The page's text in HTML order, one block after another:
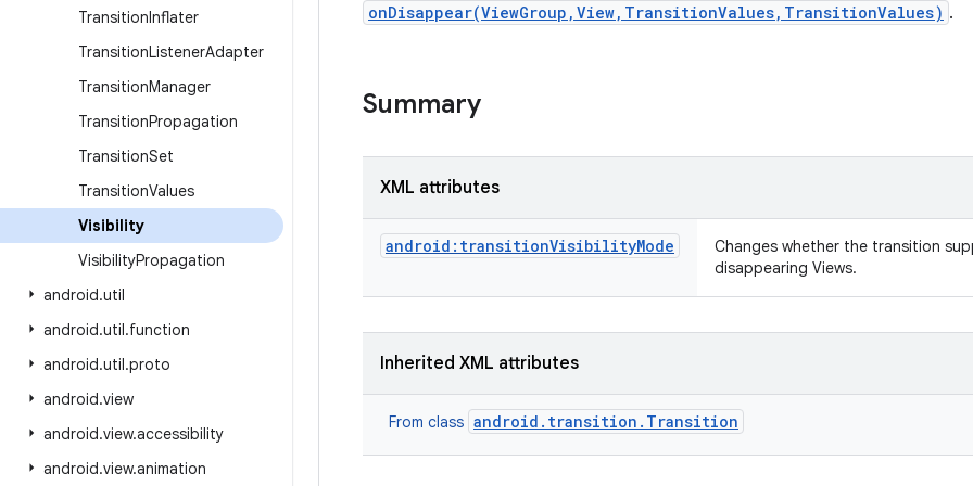
TransitionInflater
TransitionListenerAdapter
TransitionManager
TransitionPropagation
TransitionSet
TransitionValues
Visibility
VisibilityPropagation
android.util
android.util.function
android.util.proto
android.view
android.view.accessibility
android.view.animation
onDisappear(ViewGroup,View,TransitionValues,TransitionValues) .
Summary
XML attributes
android:transitionVisibilityMode
Changes whether the transition
disappearing Views.
Inherited XML attributes
From class android.transition.Transition